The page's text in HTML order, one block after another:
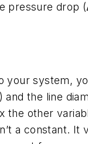
pressure drop (
your system,
) and the line
the other
a constant. It